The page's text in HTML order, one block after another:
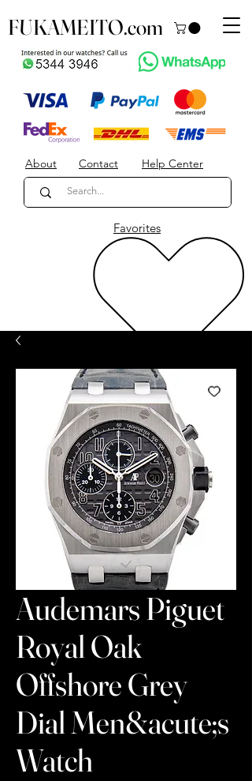
FUKAMEITO.com
Favorites
About Contact Help Center
Audemars Piguet
Royal Oak
Offshore Grey
Dial Men&acute;s
Watch